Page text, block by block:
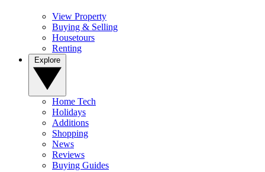
View Property
Buying & Selling
Housetours
Renting
Home Tech
Holidays
Additions
Shopping
News
Reviews
Buying Guides